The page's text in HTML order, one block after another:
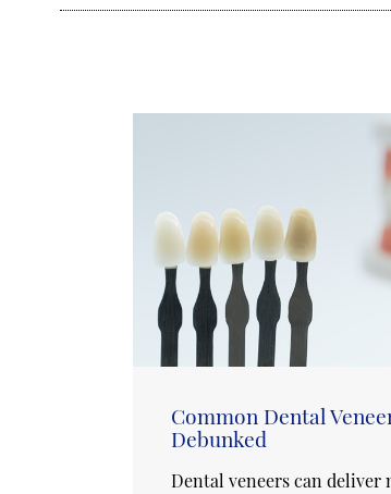
Common Dental
Debunked
Dental veneers can deliver